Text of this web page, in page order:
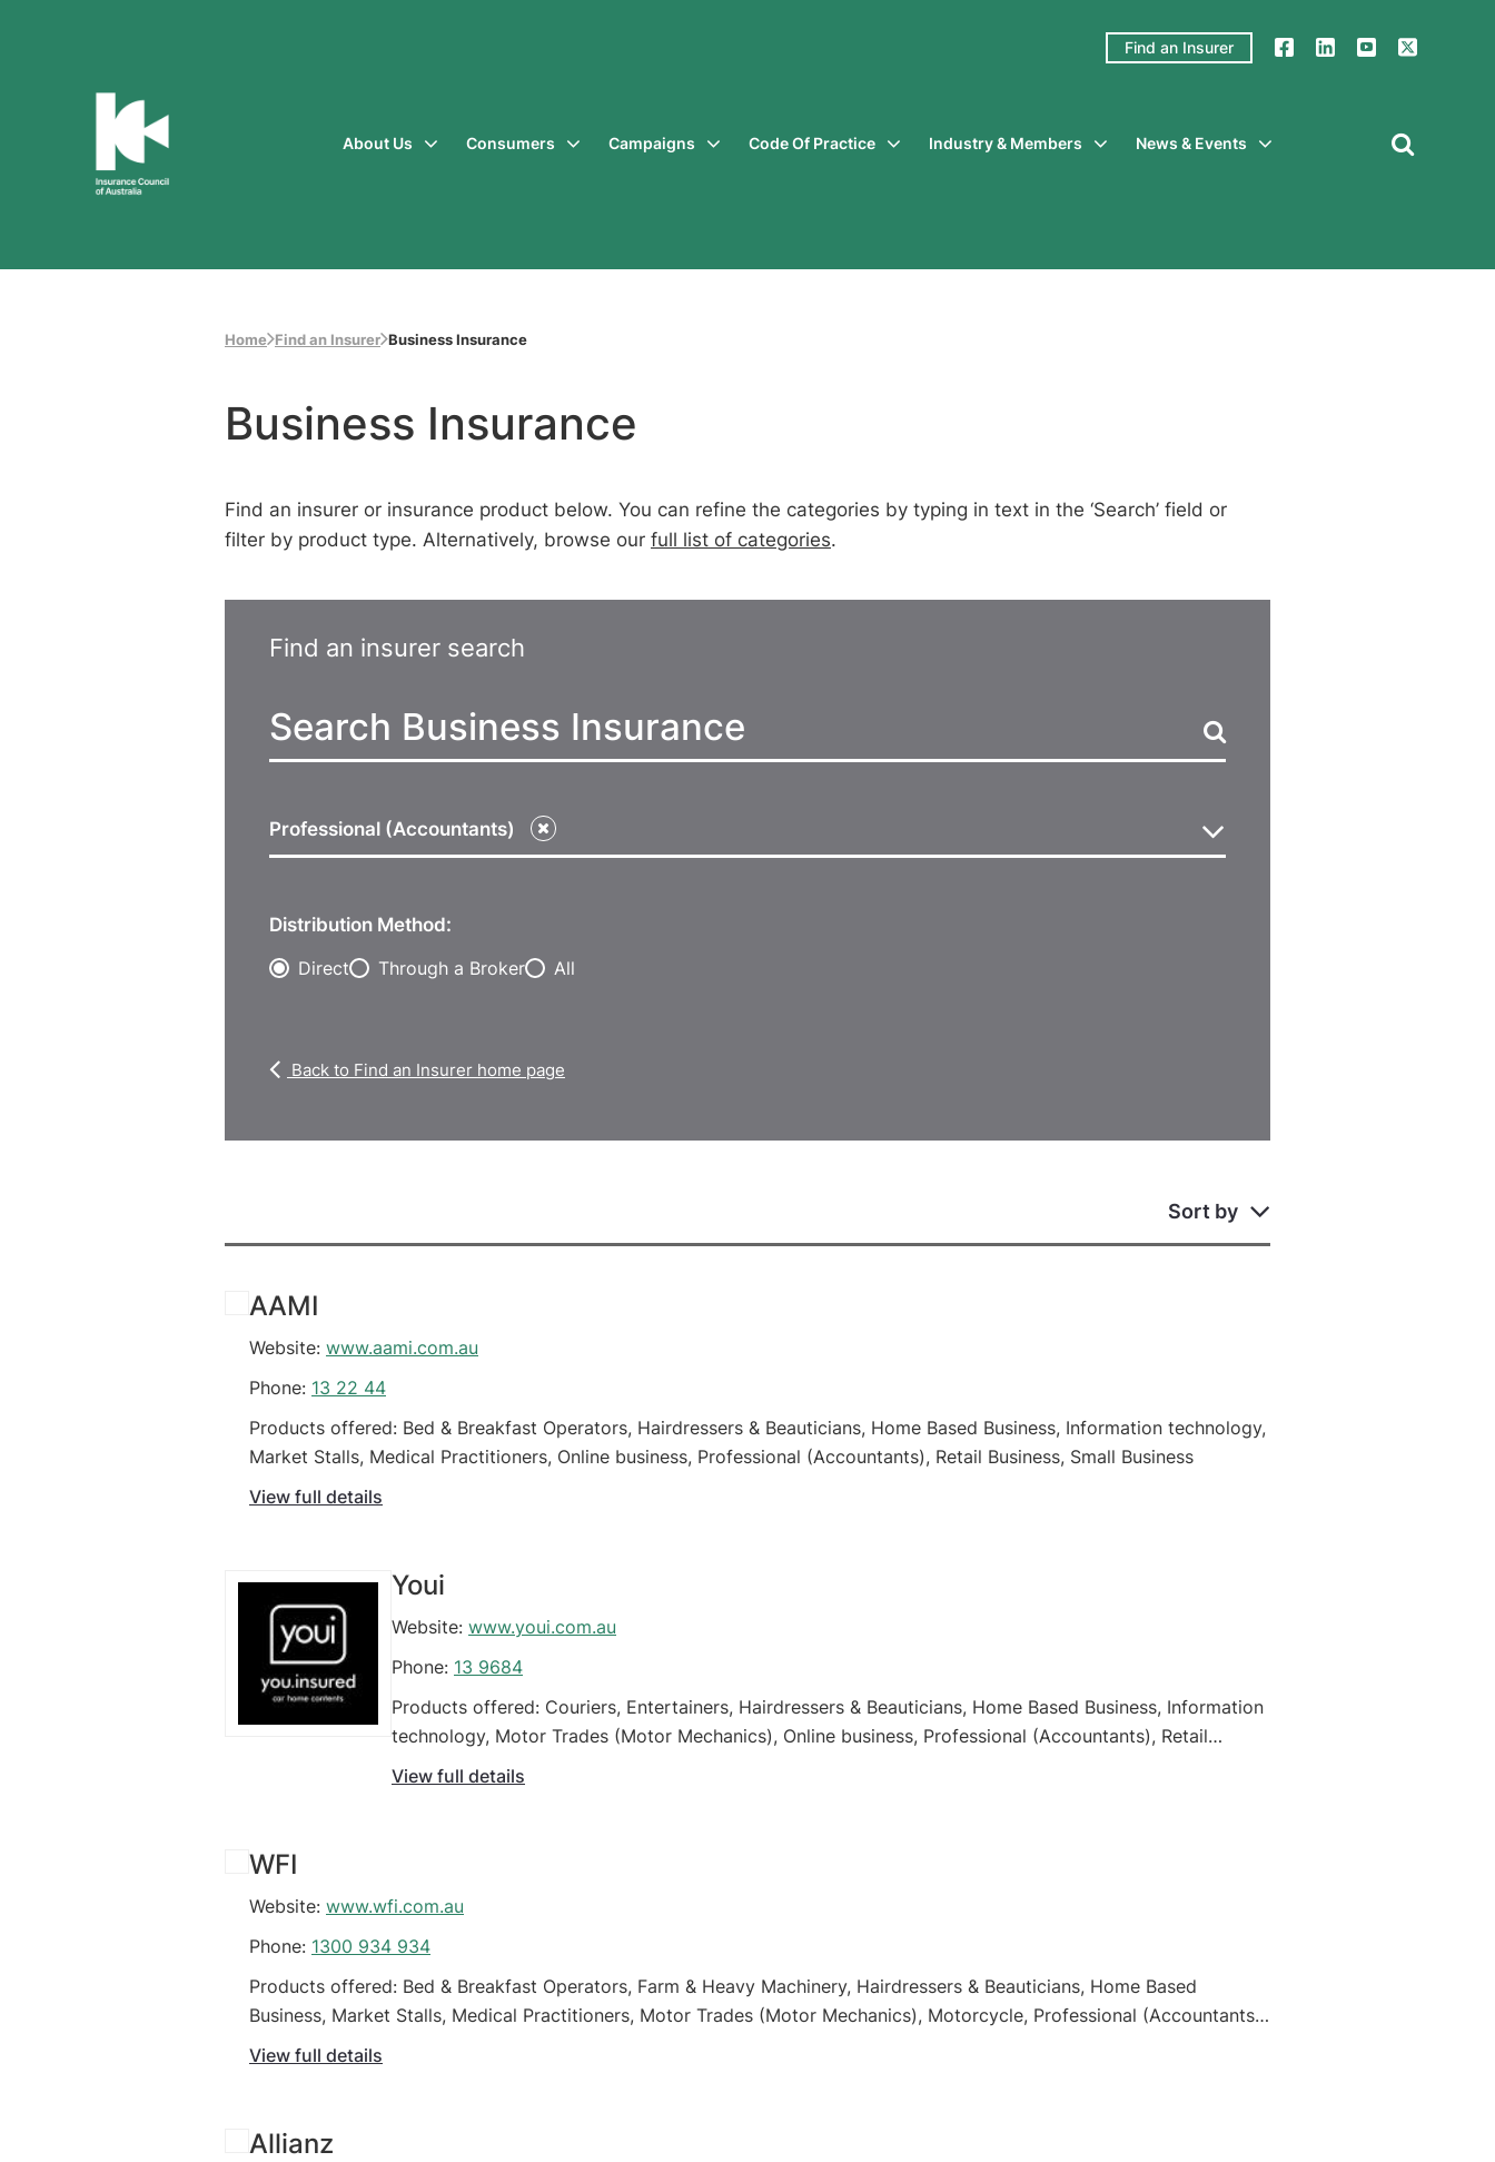
Find an Insurer
of
About Us Consumers Campaigns Code Of Practice Industry & Members News & Events
Home Find an Insurer Business Insurance
Business Insurance
Find an insurer or insurance product below. You can refine the categories by typing in text in the ‘Search’ field or
filter by product type. Alternatively, browse our full list of categories.
Find an insurer search
Professional (Accountants)
Distribution Method:
Direct
Through a Broker All
Back to Find an Insurer home page
Sort by
AAMI
Website: www.aami.com.au
Phone: 13 22 44
Products offered: Bed & Breakfast Operators, Hairdressers & Beauticians, Home Based Business, Information technology,
Market Stalls, Medical Practitioners, Online business, Professional (Accountants), Retail Business, Small Business
View full details
Youi
Website: www.youi.com.au
Phone: 13 9684
Products offered: Couriers, Entertainers, Hairdressers & Beauticians, Home Based Business, Information
technology, Motor Trades (Motor Mechanics), Online business, Professional (Accountants), Retail
Business, Small Business
View full details
WFI
Website: www.wfi.com.au
Phone: 1300 934 934
Products offered: Bed & Breakfast Operators, Farm & Heavy Machinery, Hairdressers & Beauticians, Home Based
Business, Market Stalls, Medical Practitioners, Motor Trades (Motor Mechanics), Motorcycle, Professional (Accountants),
Retail Business
View full details
Allianz